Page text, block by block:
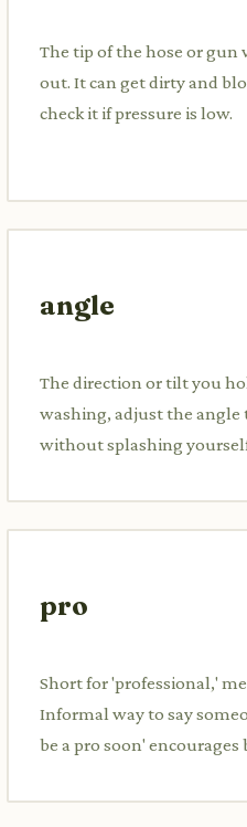
The tip of the hose or gun
out. It can get dirty and
check it if pressure is low.
angle
The direction or tilt you
washing, adjust the
without splashing
pro
Short for 'professional,'
Informal way to say
be a pro soon' encourages